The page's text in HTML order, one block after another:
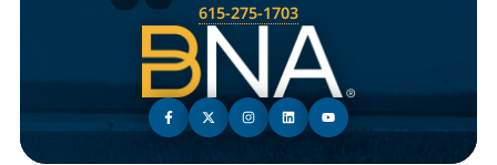
615-275-1703